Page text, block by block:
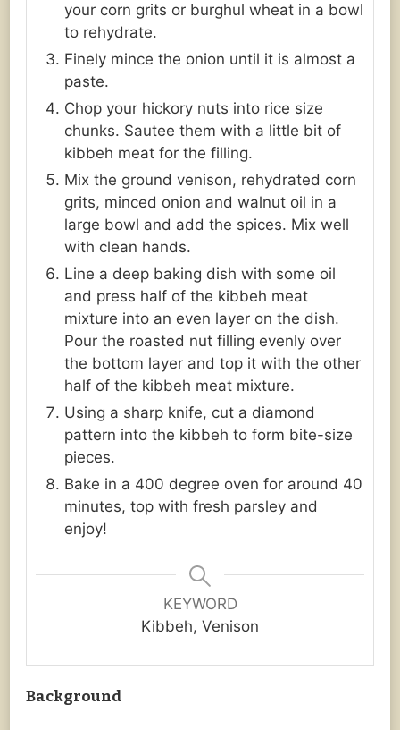
your corn grits or burghul wheat in a bowl
to rehydrate.
Finely mince the onion until it is almost a
paste.
Chop your hickory nuts into rice size
chunks. Sautee them with a little bit of
kibbeh meat for the filling.
Mix the ground venison, rehydrated corn
grits, minced onion and walnut oil in a
large bowl and add the spices. Mix well
with clean hands.
Line a deep baking dish with some oil
and press half of the kibbeh meat
mixture into an even layer on the dish.
Pour the roasted nut filling evenly over
the bottom layer and top it with the other
half of the kibbeh meat mixture.
Using a sharp knife, cut a diamond
pattern into the kibbeh to form bite-size
pieces.
Bake in a 400 degree oven for around 40
minutes, top with fresh parsley and
enjoy!
KEYWORD
Kibbeh, Venison
Background